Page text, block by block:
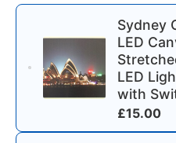
Sydney
LED
LED
with
£15.00